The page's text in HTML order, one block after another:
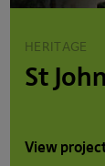
HERITAGE
St
View